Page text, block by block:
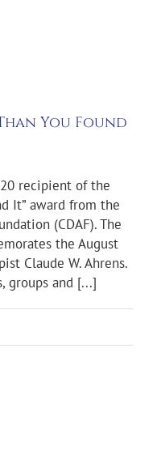
You Found
recipient of the
It” award from the
(CDAF). The
the August
Claude W. Ahrens.
groups and [...]